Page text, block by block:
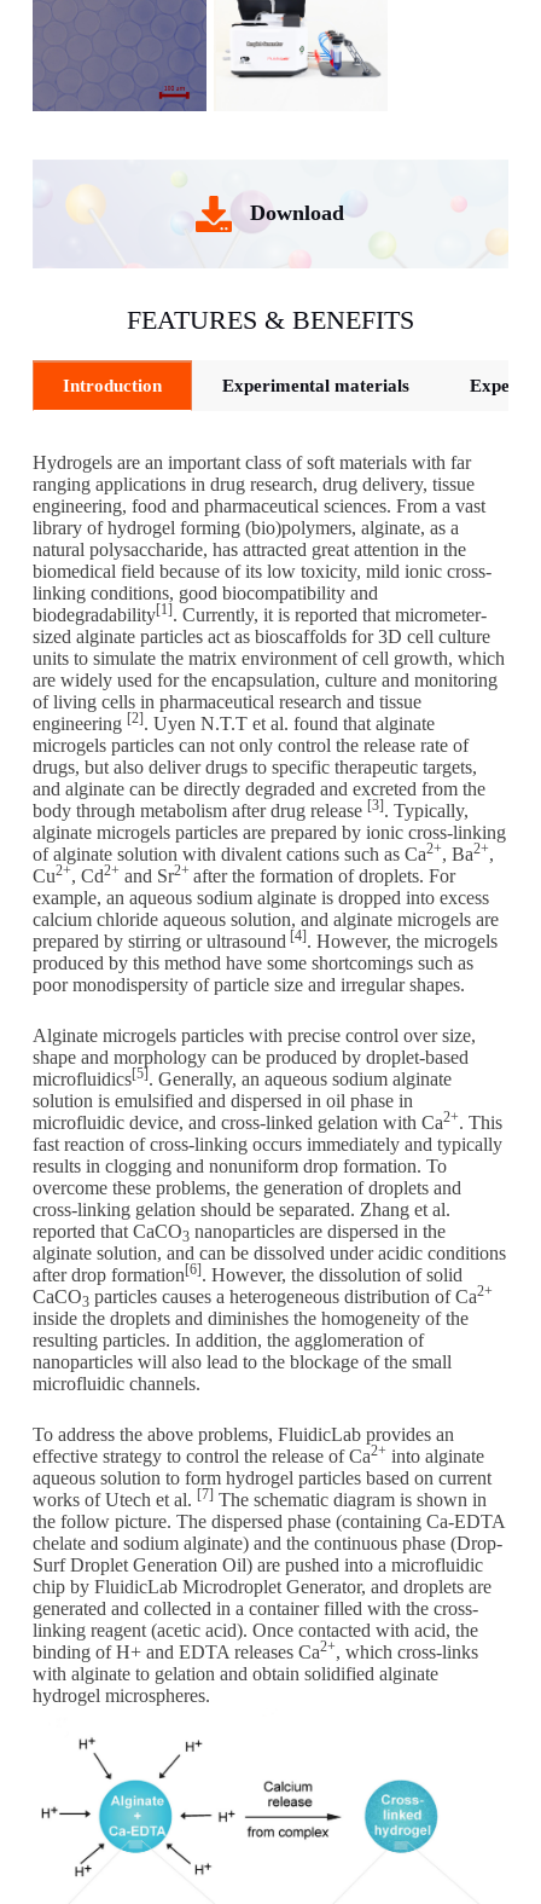
Download
FEATURES & BENEFITS
Introduction Experimental materials
Hydrogels are an important class of soft materials with far
ranging applications in drug research, drug delivery, tissue
engineering, food and pharmaceutical sciences. From a vast
library of hydrogel forming (bio)polymers, alginate, as a
natural polysaccharide, has attracted great attention in the
biomedical field because of its low toxicity, mild ionic cross-
linking conditions, good biocompatibility and
biodegradability[1]. Currently, it is reported that micrometer-
sized alginate particles act as bioscaffolds for 3D cell culture
units to simulate the matrix environment of cell growth, which
are widely used for the encapsulation, culture and monitoring
of living cells in pharmaceutical research and tissue
engineering [2]. Uyen N.T.T et al. found that alginate
microgels particles can not only control the release rate of
drugs, but also deliver drugs to specific therapeutic targets,
and alginate can be directly degraded and excreted from the
body through metabolism after drug release [3]. Typically,
alginate microgels particles are prepared by ionic cross-linking
of alginate solution with divalent cations such as Ca2+, Ba2+,
Cu2+, Cd2+ and Sr2+ after the formation of droplets. For
example, an aqueous sodium alginate is dropped into excess
calcium chloride aqueous solution, and alginate microgels are
prepared by stirring or ultrasound [4]. However, the microgels
produced by this method have some shortcomings such as
poor monodispersity of particle size and irregular shapes.
Alginate microgels particles with precise control over size,
shape and morphology can be produced by droplet-based
microfluidics[5]. Generally, an aqueous sodium alginate
solution is emulsified and dispersed in oil phase in
microfluidic device, and cross-linked gelation with Ca2+. This
fast reaction of cross-linking occurs immediately and typically
results in clogging and nonuniform drop formation. To
overcome these problems, the generation of droplets and
cross-linking gelation should be separated. Zhang et al.
reported that CaCO3 nanoparticles are dispersed in the
alginate solution, and can be dissolved under acidic conditions
after drop formation[6]. However, the dissolution of solid
CaCO3 particles causes a heterogeneous distribution of Ca2+
inside the droplets and diminishes the homogeneity of the
resulting particles. In addition, the agglomeration of
nanoparticles will also lead to the blockage of the small
microfluidic channels.
To address the above problems, FluidicLab provides an
effective strategy to control the release of Ca2+ into alginate
aqueous solution to form hydrogel particles based on current
works of Utech et al. [7] The schematic diagram is shown in
the follow picture. The dispersed phase (containing Ca-EDTA
chelate and sodium alginate) and the continuous phase (Drop-
Surf Droplet Generation Oil) are pushed into a microfluidic
chip by FluidicLab Microdroplet Generator, and droplets are
generated and collected in a container filled with the cross-
linking reagent (acetic acid). Once contacted with acid, the
binding of H+ and EDTA releases Ca2+, which cross-links
with alginate to gelation and obtain solidified alginate
hydrogel microspheres.